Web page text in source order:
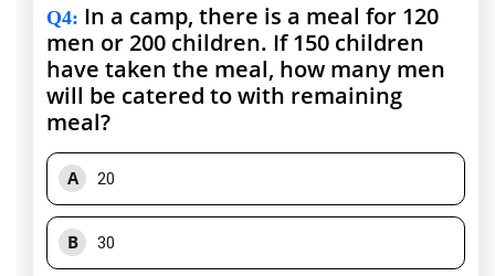
Q4: In a camp, there is a meal for 120
men or 200 children. If 150 children
have taken the meal, how many men
will be catered to with remaining
meal?
A 20
B 30